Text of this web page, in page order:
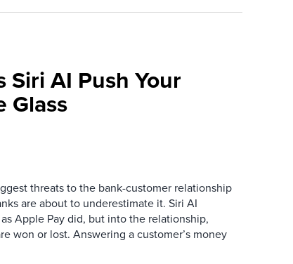
Siri AI Push Your
Glass
threats to the bank-customer relationship
are about to underestimate it. Siri AI
Apple Pay did, but into the relationship,
won or lost. Answering a customer’s money